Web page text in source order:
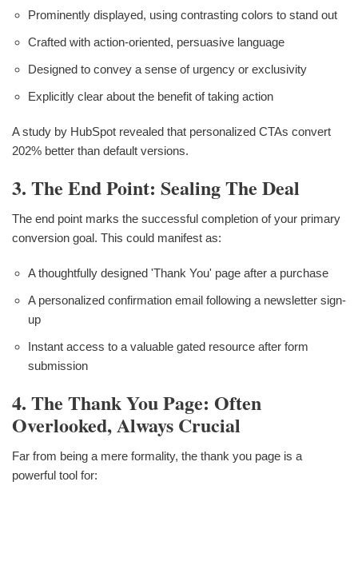
Prominently displayed, using contrasting colors to stand out
Crafted with action-oriented, persuasive language
Designed to convey a sense of urgency or exclusivity
Explicitly clear about the benefit of taking action
A study by HubSpot revealed that personalized CTAs convert
202% better than default versions.
3. The End Point: Sealing The Deal
The end point marks the successful completion of your primary
conversion goal. This could manifest as:
A thoughtfully designed 'Thank You' page after a purchase
A personalized confirmation email following a newsletter sign-
up
Instant access to a valuable gated resource after form
submission
4. The Thank You Page: Often
Overlooked, Always Crucial
Far from being a mere formality, the thank you page is a
powerful tool for: